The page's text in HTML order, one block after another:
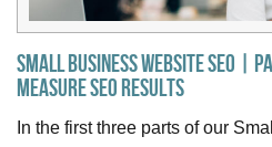
Small Business Website SEO |
Measure SEO Results
In the first three parts of our